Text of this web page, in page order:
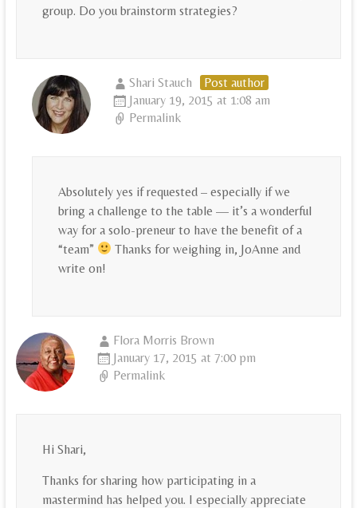
group. Do you brainstorm strategies?
Shari Stauch
Post author
January 19, 2015 at 1:08 am
Permalink
Absolutely yes if requested – especially if we
bring a challenge to the table — it’s a wonderful
way for a solo-preneur to have the benefit of a
“team”
Thanks for weighing in, JoAnne and
write on!
Flora Morris Brown
January 17, 2015 at 7:00 pm
Permalink
Hi Shari,
Thanks for sharing how participating in a
mastermind has helped you. I especially appreciate